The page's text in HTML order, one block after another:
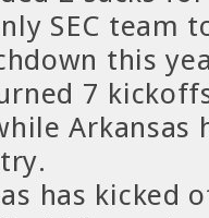
SEC team
this
7
Arkansas
has kicked